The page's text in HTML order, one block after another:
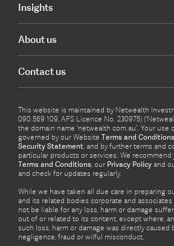
Insights
About us
Contact us
This website is maintained by Netwealth
090 569 109, AFS Licence No. 230975)
the domain name ‘netwealth com.au’. Your use
governed by our Website Terms and Conditions
Security Statement, and by further terms and
particular products or services. We
Terms and Conditions, our Privacy Policy and
and check for updates regularly.
While we have taken all due care in preparing
and its related bodies corporate and associates
not be liable for any loss, harm or damage
out of or related to its content, except where,
such loss, harm or damage was directly caused
negligence, fraud or wilful misconduct.